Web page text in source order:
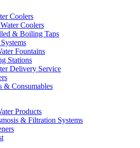
Coolers
Coolers
& Boiling Taps
Fountains
Stations
Delivery Service
& Consumables
Products
& Filtration Systems